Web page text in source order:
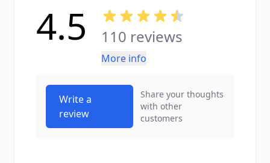
4.5 110 reviews
More info
Write a
review
Share your thoughts
with other
customers